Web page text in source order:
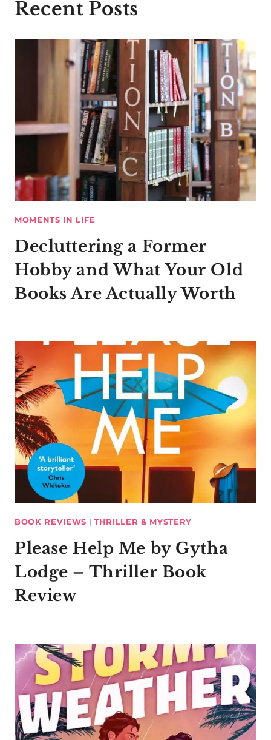
Recent Posts
MOMENTS IN LIFE
Decluttering a Former
Hobby and What Your Old
Books Are Actually Worth
BOOK REVIEWS | THRILLER & MYSTERY
Please Help Me by Gytha
Lodge – Thriller Book
Review